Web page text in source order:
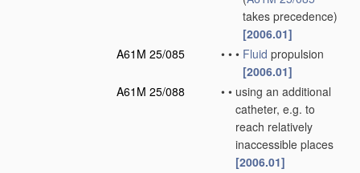
takes precedence)
[2006.01]
A61M 25/085
• • • Fluid propulsion
[2006.01]
A61M 25/088
• • using an additional
catheter, e.g. to
reach relatively
inaccessible places
[2006.01]